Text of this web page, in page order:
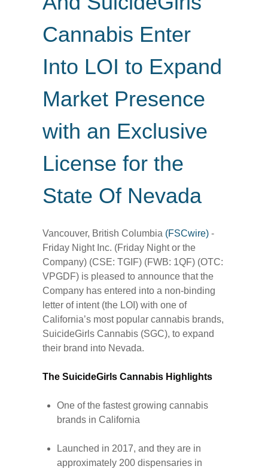
Cannabis Enter
Into LOI to Expand
Market Presence
with an Exclusive
License for the
State Of Nevada
Vancouver, British Columbia (FSCwire) -
Friday Night Inc. (Friday Night or the
Company) (CSE: TGIF) (FWB: 1QF) (OTC:
VPGDF) is pleased to announce that the
Company has entered into a non-binding
letter of intent (the LOI) with one of
California’s most popular cannabis brands,
SuicideGirls Cannabis (SGC), to expand
their brand into Nevada.
The SuicideGirls Cannabis Highlights
One of the fastest growing cannabis
brands in California
Launched in 2017, and they are in
approximately 200 dispensaries in